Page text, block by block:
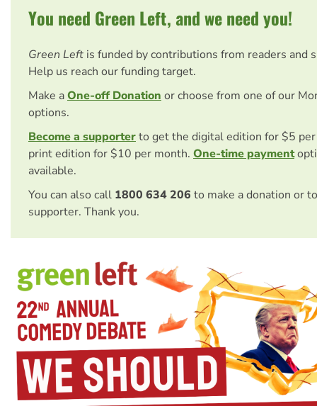
You need Green Left, and we need you!
Green Left is funded by contributions from readers and
Help us reach our funding target.
Make aOne-off Donationor choose from one of our
options.
Become a supporterto get the digital edition for $5
print edition for $10 per month. One-time payment
available.
You can also call 1800 634 206 to make a donation or
supporter. Thank you.